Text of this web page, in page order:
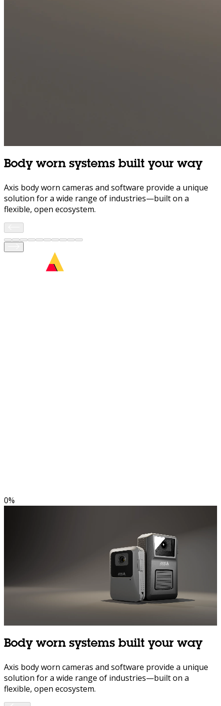
Body worn systems built your way
Axis body worn cameras and software provide a unique
solution for a wide range of industries—built on a
flexible, open ecosystem.
0%
Body worn systems built your way
Axis body worn cameras and software provide a unique
solution for a wide range of industries—built on a
flexible, open ecosystem.